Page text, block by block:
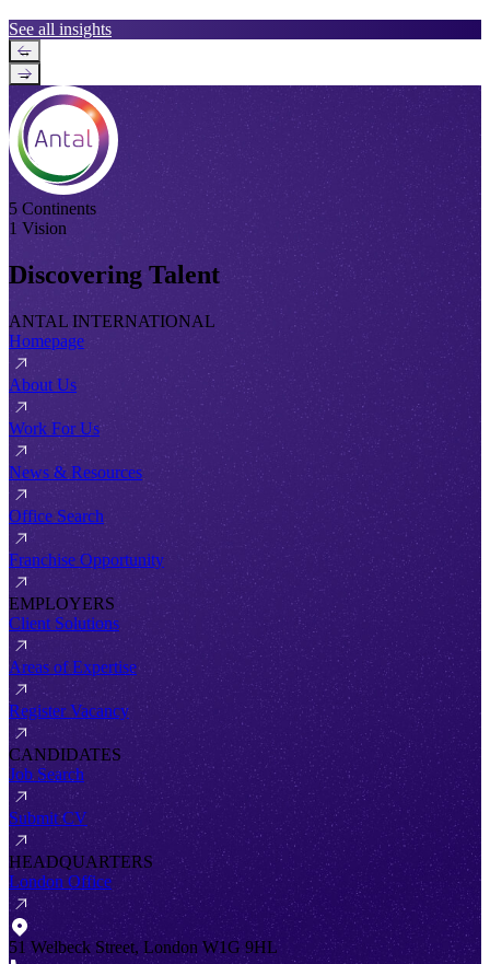
See all insights
←
→
5 Continents
1 Vision
Discovering Talent
ANTAL INTERNATIONAL
Homepage
About Us
Work For Us
News & Resources
Office Search
Franchise Opportunity
EMPLOYERS
Client Solutions
Areas of Expertise
Register Vacancy
CANDIDATES
Job Search
Submit CV
HEADQUARTERS
London Office
51 Welbeck Street, London W1G 9HL